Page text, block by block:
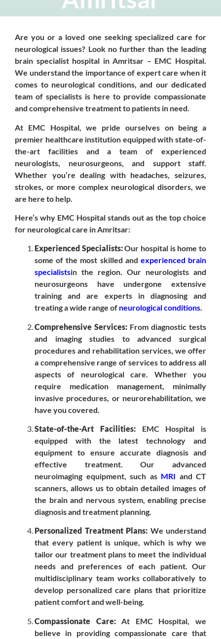
Are you or a loved one seeking specialized care for
neurological issues? Look no further than the leading
brain specialist hospital in Amritsar – EMC Hospital.
We understand the importance of expert care when it
comes to neurological conditions, and our dedicated
team of specialists is here to provide compassionate
and comprehensive treatment to patients in need.
At EMC Hospital, we pride ourselves on being a
premier healthcare institution equipped with state-of-
the-art facilities and a team of experienced
neurologists, neurosurgeons, and support staff.
Whether you’re dealing with headaches, seizures,
strokes, or more complex neurological disorders, we
are here to help.
Here’s why EMC Hospital stands out as the top choice
for neurological care in Amritsar:
Experienced Specialists:Our hospital is home to
some of the most skilled and experienced brain
specialistsin the region. Our neurologists and
neurosurgeons have undergone extensive
training and are experts in diagnosing and
treating a wide range of neurological conditions.
Comprehensive Services: From diagnostic tests
and imaging studies to advanced surgical
procedures and rehabilitation services, we offer
a comprehensive range of services to address all
aspects of neurological care. Whether you
require medication management, minimally
invasive procedures, or neurorehabilitation, we
have you covered.
State-of-the-Art Facilities:EMC Hospital is
equipped with the latest technology and
equipment to ensure accurate diagnosis and
effective treatment. Our advanced
neuroimaging equipment, such as MRI and CT
scanners, allows us to obtain detailed images of
the brain and nervous system, enabling precise
diagnosis and treatment planning.
Personalized Treatment Plans: We understand
that every patient is unique, which is why we
tailor our treatment plans to meet the individual
needs and preferences of each patient. Our
multidisciplinary team works collaboratively to
develop personalized care plans that prioritize
patient comfort and well-being.
Compassionate Care:At EMC Hospital, we
believe in providing compassionate care that